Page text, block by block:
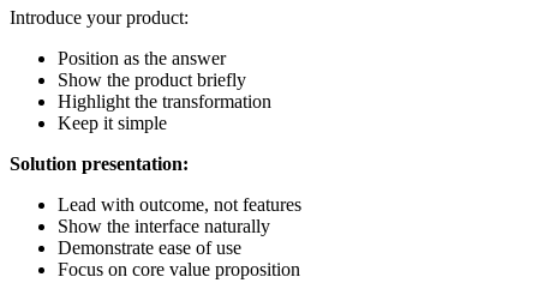
Introduce your product:
Position as the answer
Show the product briefly
Highlight the transformation
Keep it simple
Solution presentation:
Lead with outcome, not features
Show the interface naturally
Demonstrate ease of use
Focus on core value proposition